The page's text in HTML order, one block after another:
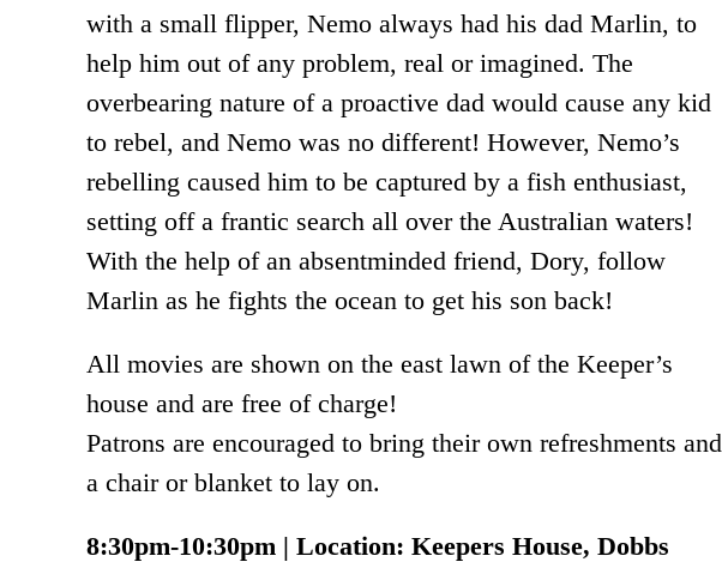
with a small flipper, Nemo always had his dad Marlin, to
help him out of any problem, real or imagined. The
overbearing nature of a proactive dad would cause any kid
to rebel, and Nemo was no different! However, Nemo’s
rebelling caused him to be captured by a fish enthusiast,
setting off a frantic search all over the Australian waters!
With the help of an absentminded friend, Dory, follow
Marlin as he fights the ocean to get his son back!
All movies are shown on the east lawn of the Keeper’s
house and are free of charge!
Patrons are encouraged to bring their own refreshments and
a chair or blanket to lay on.
8:30pm-10:30pm | Location: Keepers House, Dobbs